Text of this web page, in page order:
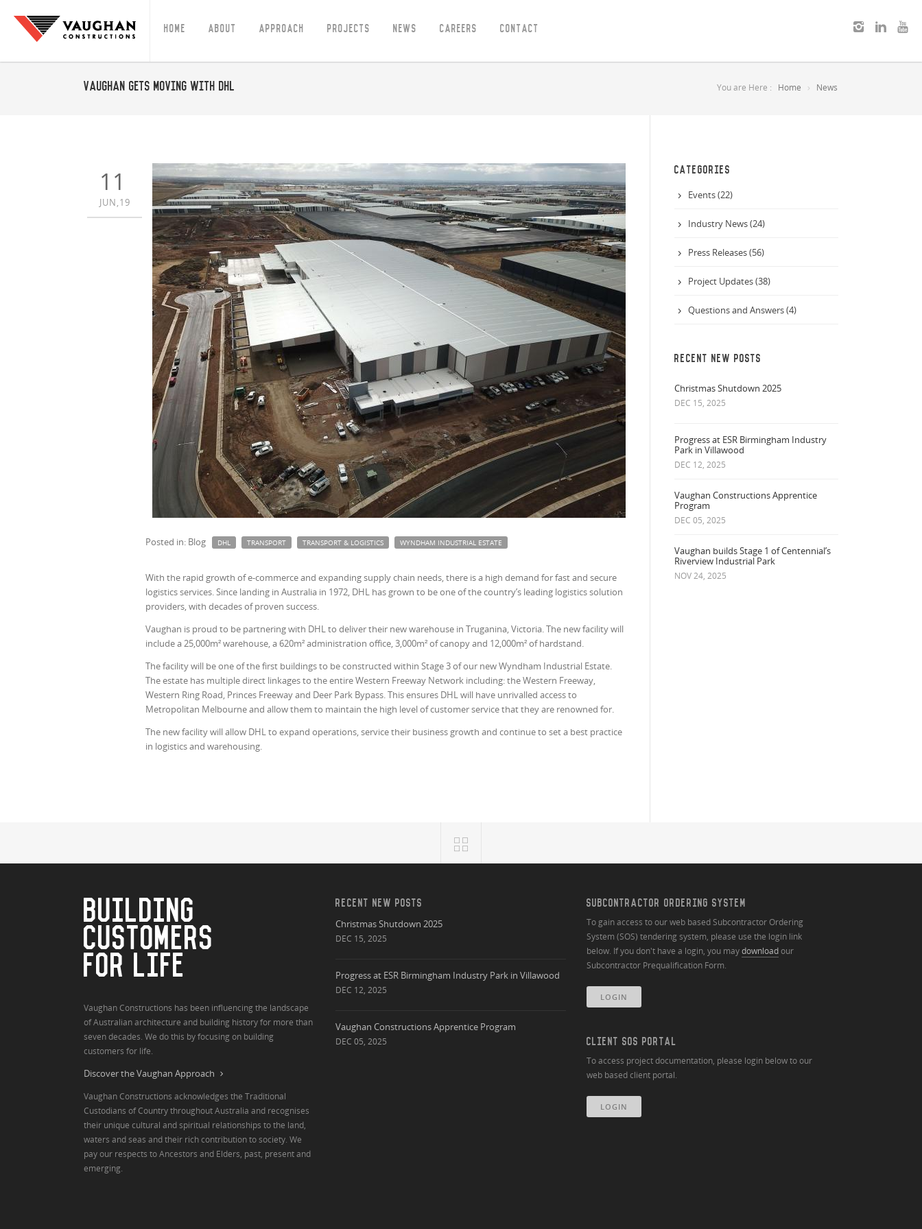
Home About Approach Projects News Careers Contact
Vaughan gets moving with DHL You are Here : Home News
11
JUN,19
Posted in: Blog DHL TRANSPORT TRANSPORT & LOGISTICS WYNDHAM INDUSTRIAL ESTATE
With the rapid growth of e-commerce and expanding supply chain needs, there is a high demand for fast and secure
logistics services. Since landing in Australia in 1972, DHL has grown to be one of the country’s leading logistics solution
providers, with decades of proven success.
Vaughan is proud to be partnering with DHL to deliver their new warehouse in Truganina, Victoria. The new facility will
include a 25,000m² warehouse, a 620m² administration office, 3,000m² of canopy and 12,000m² of hardstand.
The facility will be one of the first buildings to be constructed within Stage 3 of our new Wyndham Industrial Estate.
The estate has multiple direct linkages to the entire Western Freeway Network including: the Western Freeway,
Western Ring Road, Princes Freeway and Deer Park Bypass. This ensures DHL will have unrivalled access to
Metropolitan Melbourne and allow them to maintain the high level of customer service that they are renowned for.
The new facility will allow DHL to expand operations, service their business growth and continue to set a best practice
in logistics and warehousing.
CATEGORIES
Events (22)
Industry News (24)
Press Releases (56)
Project Updates (38)
Questions and Answers (4)
RECENT NEW POSTS
Christmas Shutdown 2025
DEC 15, 2025
Progress at ESR Birmingham Industry
Park in Villawood
DEC 12, 2025
Vaughan Constructions Apprentice
Program
DEC 05, 2025
Vaughan builds Stage 1 of Centennial’s
Riverview Industrial Park
NOV 24, 2025
BUILDING
CUSTOMERS
FOR LIFE
Vaughan Constructions has been influencing the landscape
of Australian architecture and building history for more than
seven decades. We do this by focusing on building
customers for life.
Discover the Vaughan Approach
Vaughan Constructions acknowledges the Traditional
Custodians of Country throughout Australia and recognises
their unique cultural and spiritual relationships to the land,
waters and seas and their rich contribution to society. We
pay our respects to Ancestors and Elders, past, present and
emerging.
RECENT NEW POSTS
Christmas Shutdown 2025
DEC 15, 2025
Progress at ESR Birmingham Industry Park in Villawood
DEC 12, 2025
Vaughan Constructions Apprentice Program
DEC 05, 2025
SUBCONTRACTOR ORDERING SYSTEM
To gain access to our web based Subcontractor Ordering
System (SOS) tendering system, please use the login link
below. If you don't have a login, you maydownloadour
Subcontractor Prequalification Form.
LOGIN
CLIENT SOS PORTAL
To access project documentation, please login below to our
web based client portal.
LOGIN